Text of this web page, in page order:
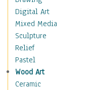
Mythology
Space & Science Fiction
Figurative
Hobbies
Holidays
Home & Hearth
Maps
Digital Art
Mixed Media
Sculpture
Relief
Pastel
Wood Art
Ceramic